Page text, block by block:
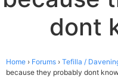
dont
Home › Forums › Tefilla /
because they probably dont